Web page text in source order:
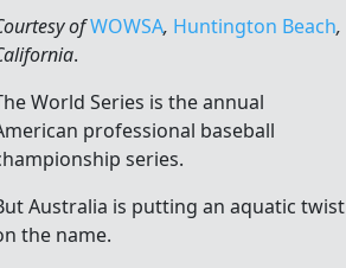
ofWOWSA, Huntington Beach,
.
World Series is the annual
professional baseball
series.
Australia is putting an aquatic twist
the name.